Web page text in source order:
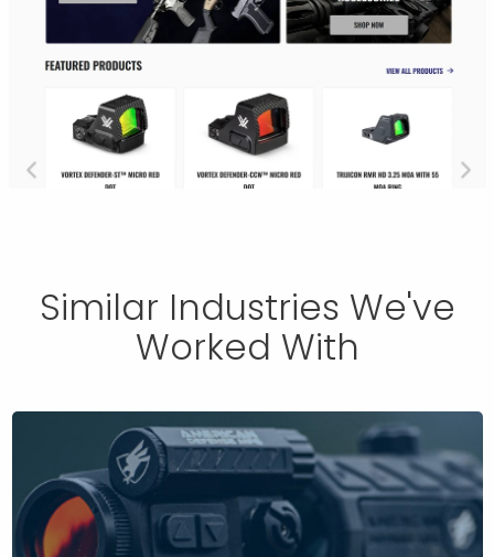
Similar Industries We've
Worked With